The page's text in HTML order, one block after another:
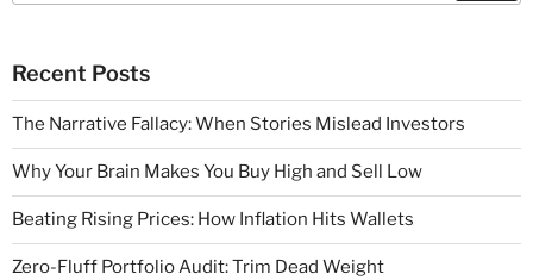
Recent Posts
The Narrative Fallacy: When Stories Mislead Investors
Why Your Brain Makes You Buy High and Sell Low
Beating Rising Prices: How Inflation Hits Wallets
Zero-Fluff Portfolio Audit: Trim Dead Weight